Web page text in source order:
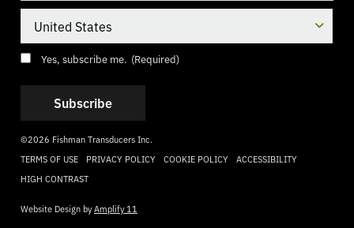
Consent (Required)
Yes, subscribe me. (Required)
©2026 Fishman Transducers Inc.
TERMS OF USE
PRIVACY POLICY COOKIE POLICY ACCESSIBILITY
HIGH CONTRAST
Website Design byAmplify 11